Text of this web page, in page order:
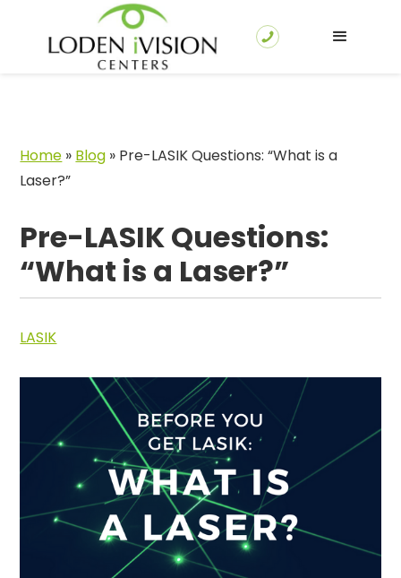
Home » Blog » Pre-LASIK Questions: “What is a
Laser?”
Pre-LASIK Questions:
“What is a Laser?”
LASIK